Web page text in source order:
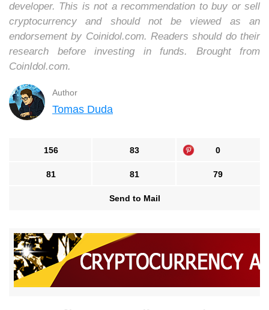
developer. This is not a recommendation to buy or sell
cryptocurrency and should not be viewed as an
endorsement by Coinidol.com. Readers should do their
research before investing in funds. Brought from
CoinIdol.com.
Author
Tomas Duda
156 83 0
81 81 79
Send to Mail